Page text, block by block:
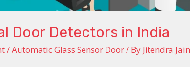
Door Detectors in India
/Automatic Glass Sensor Door/ By Jitendra Jain